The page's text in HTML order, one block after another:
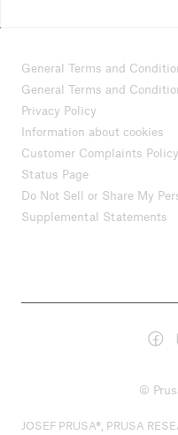
General Terms and
General Terms and
Privacy Policy
Information about cookies
Customer Complaints Policy
Status Page
Do Not Sell or Share My
Supplemental Statements
©
JOSEF PRUSA®, PRUSA